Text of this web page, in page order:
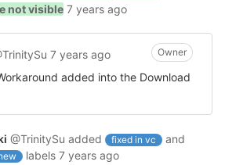
not visible 7 years ago
7 years ago Owner
added into the Download
@TrinitySu added fixed in vc
and
labels 7 years ago